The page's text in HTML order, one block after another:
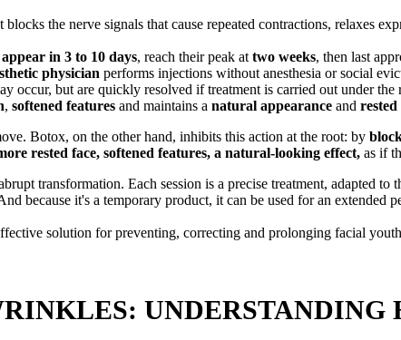
blocks the nerve signals that cause repeated contractions, relaxes
in 3 to 10 days, reach their peak at two weeks, then last
physician performs injections without anesthesia or social
occur, but are quickly resolved if treatment is carried out under
, softened features and maintains a natural appearance and rested
Botox, on the other hand, inhibits this action at the root: by
rested face, softened features, a natural-looking effect, as if
transformation. Each session is a precise treatment, adapted
because it's a temporary product, it can be used for an extended
solution for preventing, correcting and prolonging facial
UNDERSTANDING